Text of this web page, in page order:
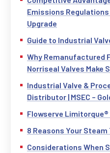
Emissions
Upgrade
Guide to Industrial
Why Remanufactured
Norriseal Valves Make
Industrial Valve &
Distributor | MSEC –
Flowserve
8 Reasons Your Steam
Considerations When